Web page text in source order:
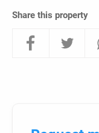
Share this property